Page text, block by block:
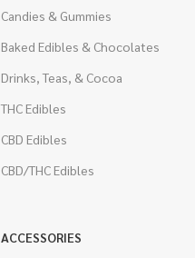
Candies & Gummies
Baked Edibles & Chocolates
Drinks, Teas, & Cocoa
THC Edibles
CBD Edibles
CBD/THC Edibles
ACCESSORIES